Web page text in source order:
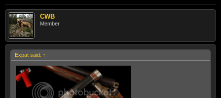
CWB
Member
Expat said: ↑